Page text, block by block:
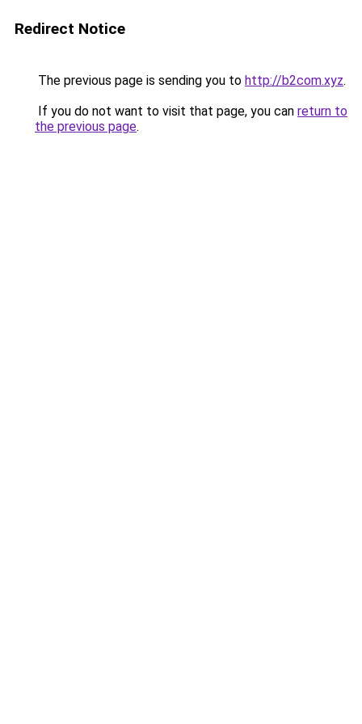
Redirect Notice
The previous page is sending you to http://b2com.xyz.
If you do not want to visit that page, you can return to
the previous page.